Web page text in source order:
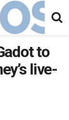
to
live-